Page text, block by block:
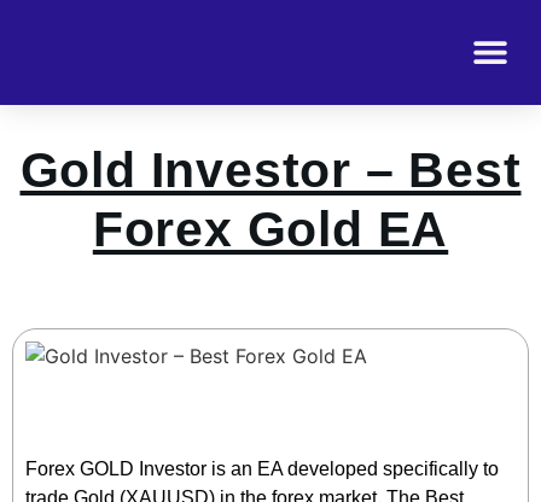
Gold Investor – Best
Forex Gold EA
Forex GOLD Investor is an EA developed specifically to
trade Gold (XAUUSD) in the forex market. The Best